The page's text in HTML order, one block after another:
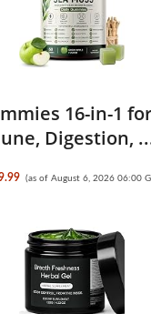
16-in-1
Digestion,
(as of August 6, 2026 06:00